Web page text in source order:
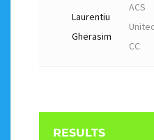
Laurentiu
Gherasim
ACS
CC
RESULTS